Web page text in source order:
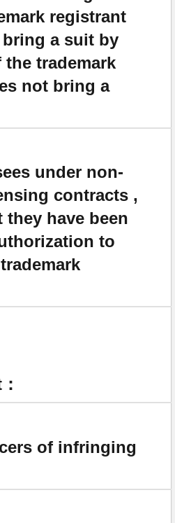
registrant
a suit by
trademark
not bring a
under non-
contracts ,
have been
to
of infringing